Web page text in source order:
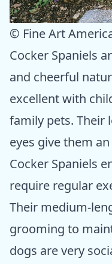
© Fine Art
Cocker Spaniels
and cheerful
excellent with
family pets. Their
eyes give them
Cocker Spaniels
require regular
Their medium-
grooming to
dogs are very